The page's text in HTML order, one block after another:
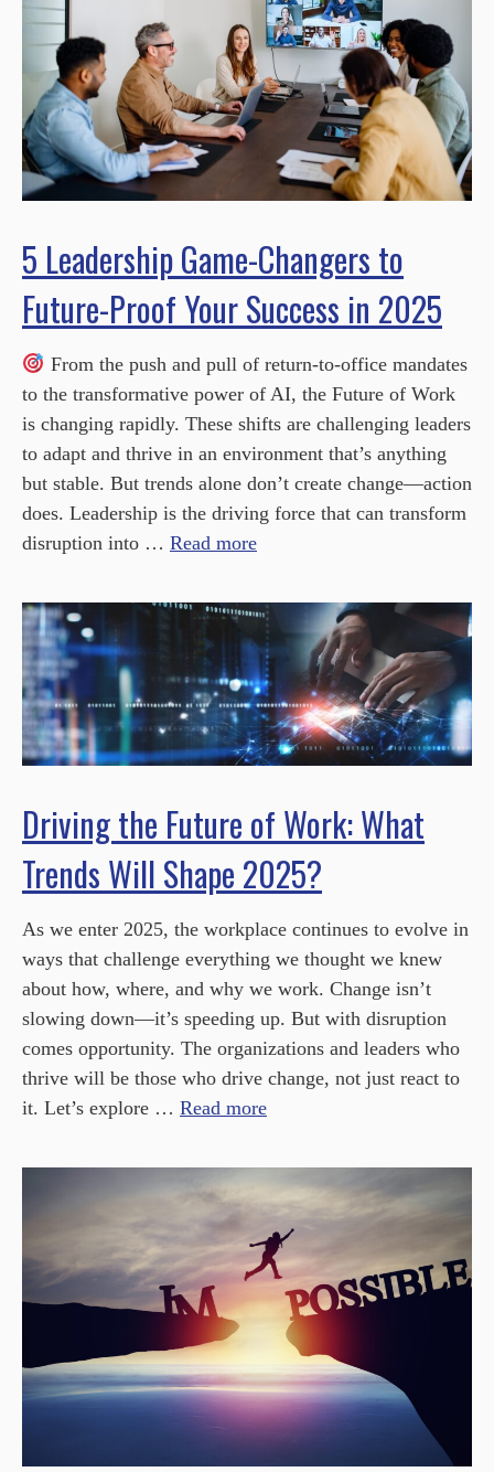
5 Leadership Game-Changers to
Future-Proof Your Success in 2025
From the push and pull of return-to-office mandates
to the transformative power of AI, the Future of Work
is changing rapidly. These shifts are challenging leaders
to adapt and thrive in an environment that’s anything
but stable. But trends alone don’t create change—action
does. Leadership is the driving force that can transform
disruption into … Read more
Driving the Future of Work: What
Trends Will Shape 2025?
As we enter 2025, the workplace continues to evolve in
ways that challenge everything we thought we knew
about how, where, and why we work. Change isn’t
slowing down—it’s speeding up. But with disruption
comes opportunity. The organizations and leaders who
thrive will be those who drive change, not just react to
it. Let’s explore … Read more